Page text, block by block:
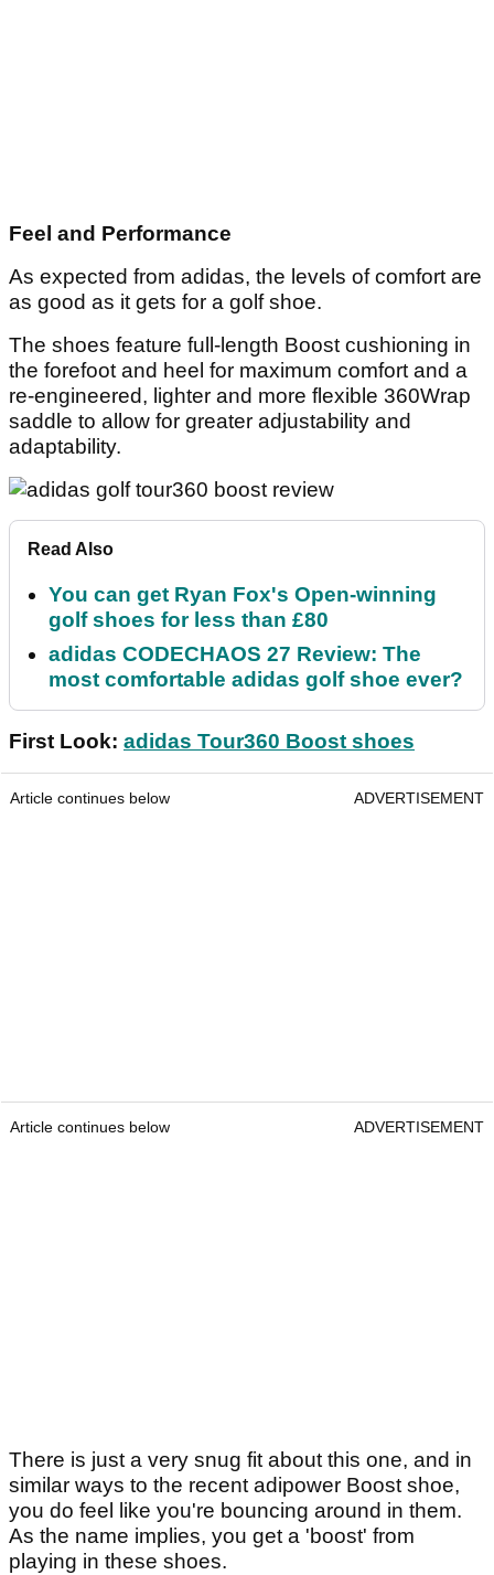
Feel and Performance
As expected from adidas, the levels of comfort are
as good as it gets for a golf shoe.
The shoes feature full-length Boost cushioning in
the forefoot and heel for maximum comfort and a
re-engineered, lighter and more flexible 360Wrap
saddle to allow for greater adjustability and
adaptability.
Read Also
You can get Ryan Fox's Open-winning
golf shoes for less than £80
adidas CODECHAOS 27 Review: The
most comfortable adidas golf shoe ever?
First Look: adidas Tour360 Boost shoes
Article continues below ADVERTISEMENT
Article continues below ADVERTISEMENT
There is just a very snug fit about this one, and in
similar ways to the recent adipower Boost shoe,
you do feel like you're bouncing around in them.
As the name implies, you get a 'boost' from
playing in these shoes.